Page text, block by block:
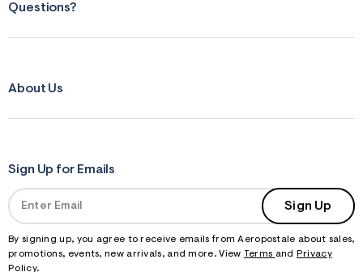
Questions?
About Us
Sign Up for Emails
Sign Up
By signing up, you agree to receive emails from Aeropostale about sales,
promotions, events, new arrivals, and more. View Terms and
Privacy
Policy.